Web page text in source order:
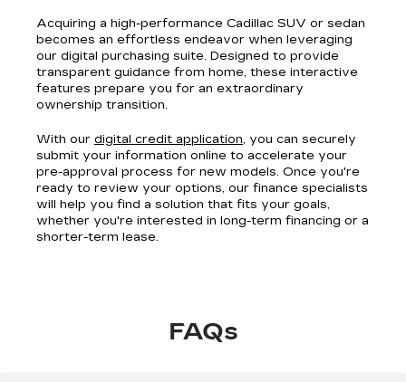
Acquiring a high-performance Cadillac SUV or sedan
becomes an effortless endeavor when leveraging
our digital purchasing suite. Designed to provide
transparent guidance from home, these interactive
features prepare you for an extraordinary
ownership transition.
With our digital credit application, you can securely
submit your information online to accelerate your
pre-approval process for new models. Once you're
ready to review your options, our finance specialists
will help you find a solution that fits your goals,
whether you're interested in long-term financing or a
shorter-term lease.
FAQs